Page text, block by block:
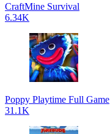
CraftMine Survival
6.34K
Poppy Playtime Full Game
31.1K